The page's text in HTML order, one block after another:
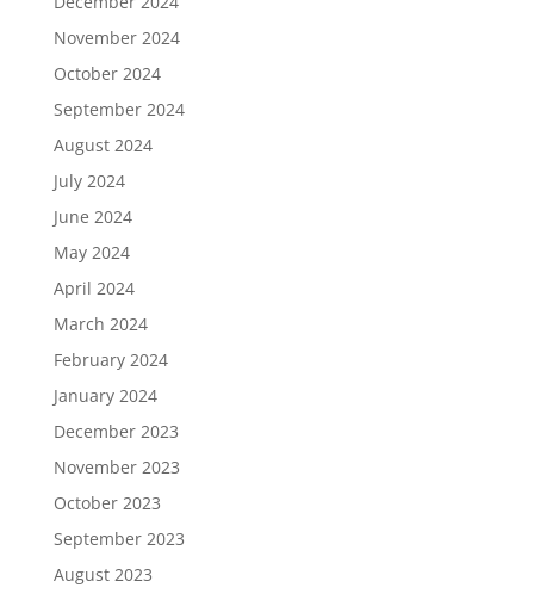
November 2024
October 2024
September 2024
August 2024
July 2024
June 2024
May 2024
April 2024
March 2024
February 2024
January 2024
December 2023
November 2023
October 2023
September 2023
August 2023